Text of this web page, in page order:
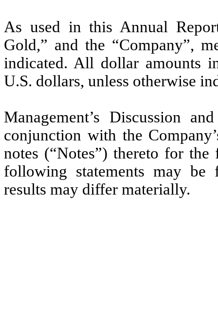
As used in this Annual
Gold,” and the “Company”,
indicated. All dollar amounts
U.S. dollars, unless otherwise
Management’s Discussion
conjunction with the
notes (“Notes”) thereto for
following statements may be
results may differ materially.